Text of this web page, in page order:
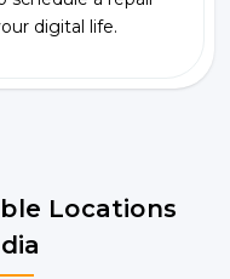
digital life.
Locations